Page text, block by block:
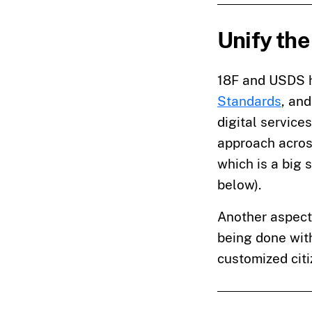
Unify
18F and
Standards,
digital
approach
which is a big
below).
Another
being done
customized